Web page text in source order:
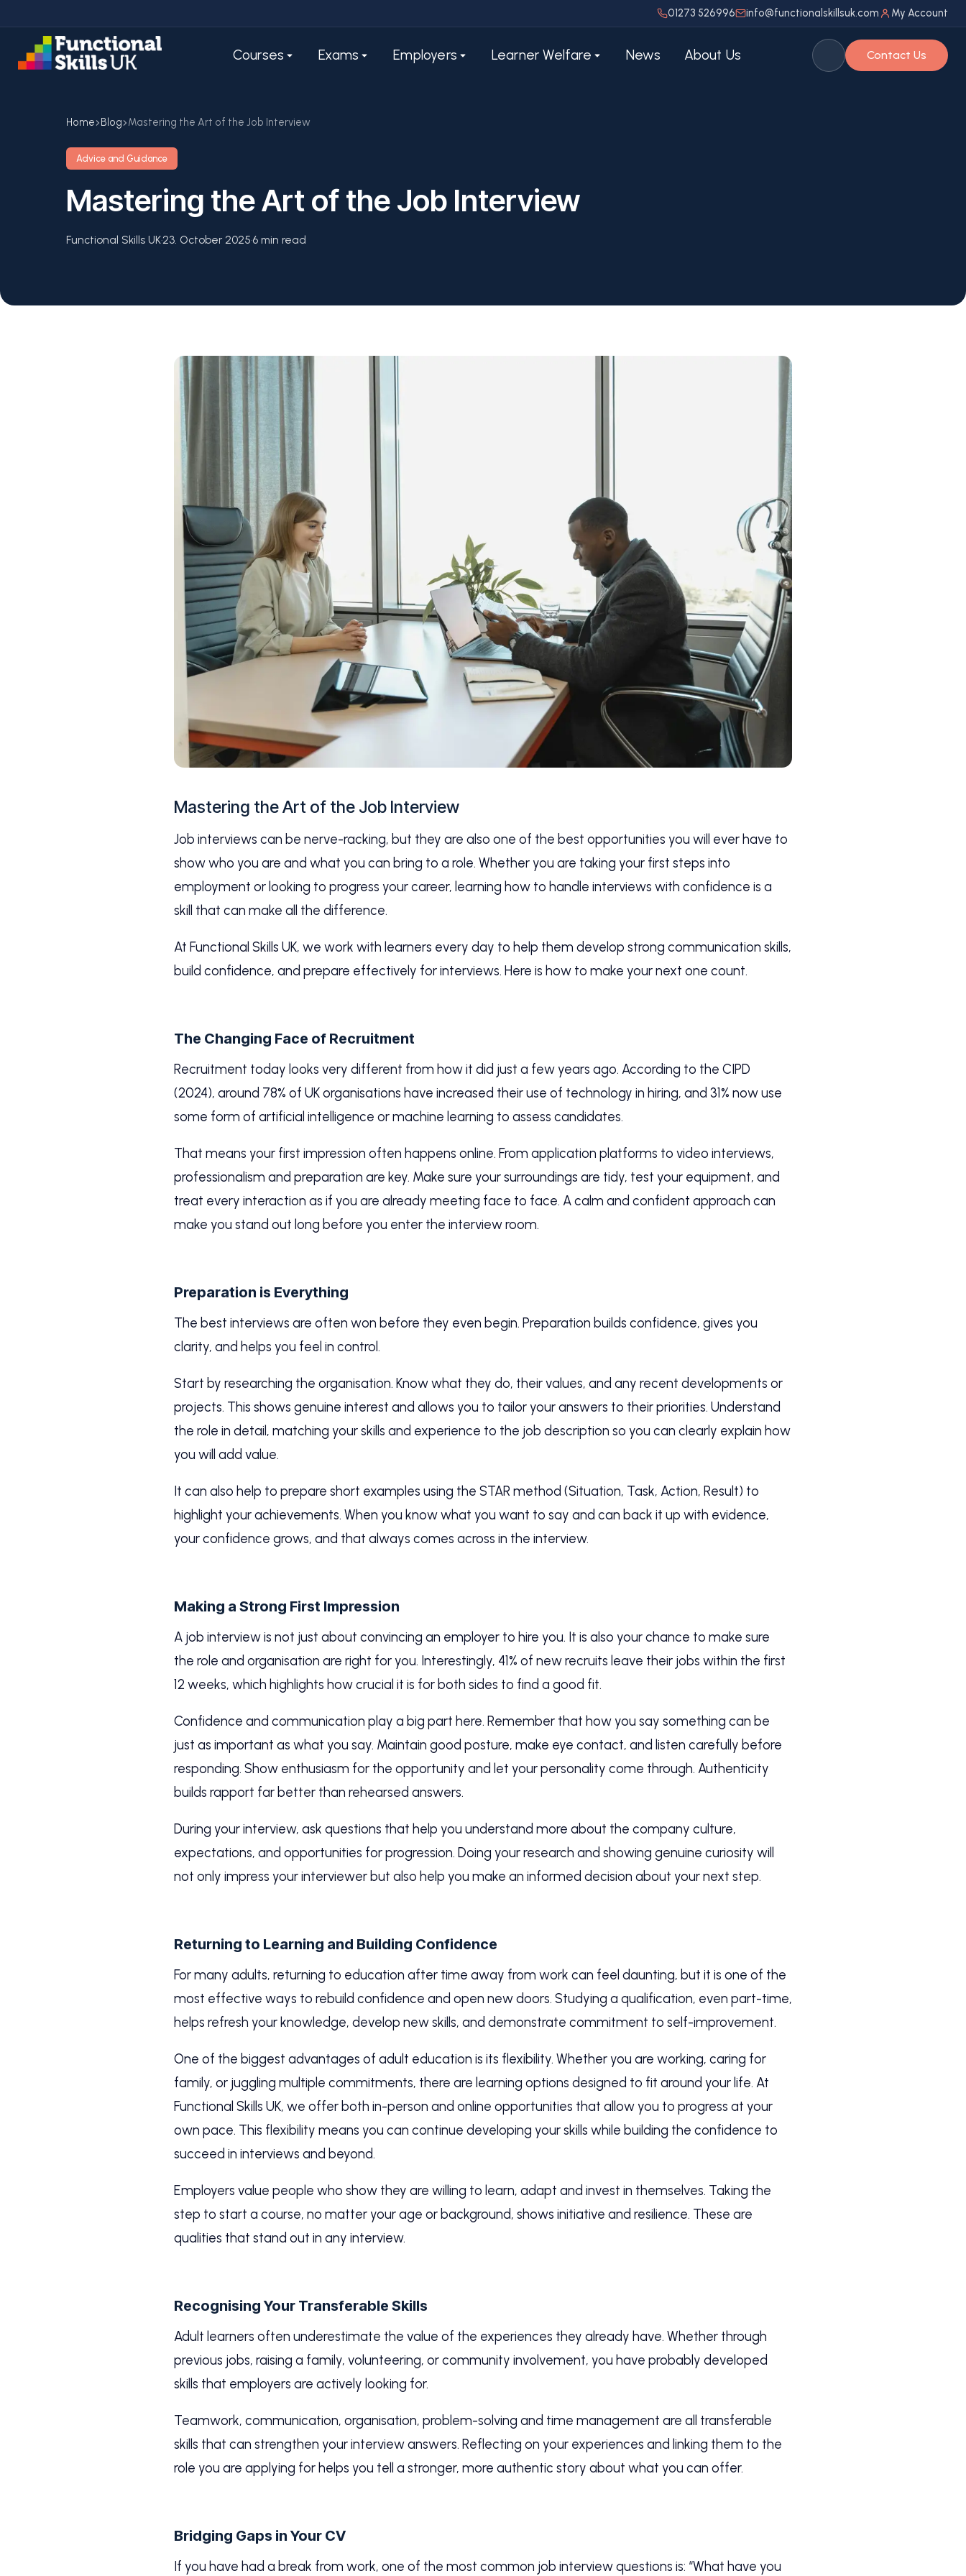
01273 526996 info@functionalskillsuk.com My Account
Courses Exams Employers Learner Welfare News About Us Contact Us
Home Blog Mastering the Art of the Job Interview
Advice and Guidance
Mastering the Art of the Job Interview
Functional Skills UK·23. October 2025·6 min read
Mastering the Art of the Job Interview
Job interviews can be nerve-racking, but they are also one of the best opportunities you will ever have to
show who you are and what you can bring to a role. Whether you are taking your first steps into
employment or looking to progress your career, learning how to handle interviews with confidence is a
skill that can make all the difference.
At Functional Skills UK, we work with learners every day to help them develop strong communication skills,
build confidence, and prepare effectively for interviews. Here is how to make your next one count.
The Changing Face of Recruitment
Recruitment today looks very different from how it did just a few years ago. According to the CIPD
(2024), around 78% of UK organisations have increased their use of technology in hiring, and 31% now use
some form of artificial intelligence or machine learning to assess candidates.
That means your first impression often happens online. From application platforms to video interviews,
professionalism and preparation are key. Make sure your surroundings are tidy, test your equipment, and
treat every interaction as if you are already meeting face to face. A calm and confident approach can
make you stand out long before you enter the interview room.
Preparation is Everything
The best interviews are often won before they even begin. Preparation builds confidence, gives you
clarity, and helps you feel in control.
Start by researching the organisation. Know what they do, their values, and any recent developments or
projects. This shows genuine interest and allows you to tailor your answers to their priorities. Understand
the role in detail, matching your skills and experience to the job description so you can clearly explain how
you will add value.
It can also help to prepare short examples using the STAR method (Situation, Task, Action, Result) to
highlight your achievements. When you know what you want to say and can back it up with evidence,
your confidence grows, and that always comes across in the interview.
Making a Strong First Impression
A job interview is not just about convincing an employer to hire you. It is also your chance to make sure
the role and organisation are right for you. Interestingly, 41% of new recruits leave their jobs within the first
12 weeks, which highlights how crucial it is for both sides to find a good fit.
Confidence and communication play a big part here. Remember that how you say something can be
just as important as what you say. Maintain good posture, make eye contact, and listen carefully before
responding. Show enthusiasm for the opportunity and let your personality come through. Authenticity
builds rapport far better than rehearsed answers.
During your interview, ask questions that help you understand more about the company culture,
expectations, and opportunities for progression. Doing your research and showing genuine curiosity will
not only impress your interviewer but also help you make an informed decision about your next step.
Returning to Learning and Building Confidence
For many adults, returning to education after time away from work can feel daunting, but it is one of the
most effective ways to rebuild confidence and open new doors. Studying a qualification, even part-time,
helps refresh your knowledge, develop new skills, and demonstrate commitment to self-improvement.
One of the biggest advantages of adult education is its flexibility. Whether you are working, caring for
family, or juggling multiple commitments, there are learning options designed to fit around your life. At
Functional Skills UK, we offer both in-person and online opportunities that allow you to progress at your
own pace. This flexibility means you can continue developing your skills while building the confidence to
succeed in interviews and beyond.
Employers value people who show they are willing to learn, adapt and invest in themselves. Taking the
step to start a course, no matter your age or background, shows initiative and resilience. These are
qualities that stand out in any interview.
Recognising Your Transferable Skills
Adult learners often underestimate the value of the experiences they already have. Whether through
previous jobs, raising a family, volunteering, or community involvement, you have probably developed
skills that employers are actively looking for.
Teamwork, communication, organisation, problem-solving and time management are all transferable
skills that can strengthen your interview answers. Reflecting on your experiences and linking them to the
role you are applying for helps you tell a stronger, more authentic story about what you can offer.
Bridging Gaps in Your CV
If you have had a break from work, one of the most common job interview questions is: “What have you